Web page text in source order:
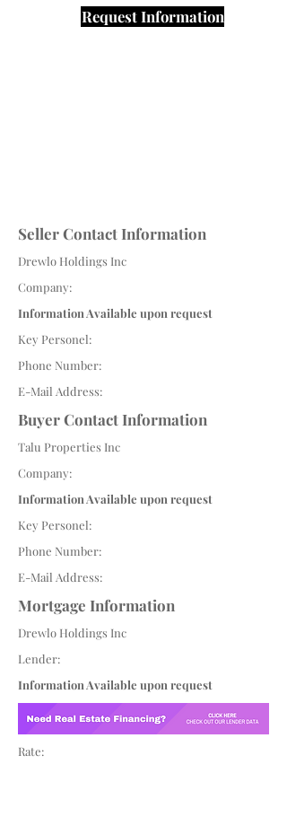
Request Information
Seller Contact Information
Drewlo Holdings Inc
Company:
Information Available upon request
Key Personel:
Phone Number:
E-Mail Address:
Buyer Contact Information
Talu Properties Inc
Company:
Information Available upon request
Key Personel:
Phone Number:
E-Mail Address:
Mortgage Information
Drewlo Holdings Inc
Lender:
Information Available upon request
Rate: